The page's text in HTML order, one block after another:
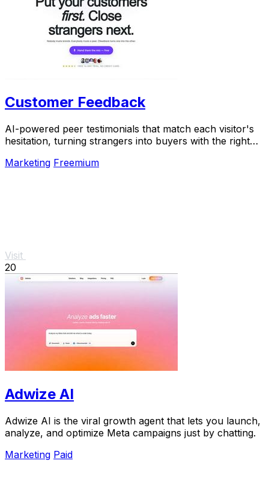
Customer Feedback
AI-powered peer testimonials that match each visitor's
hesitation, turning strangers into buyers with the right
Marketing Freemium
Visit
20
Adwize AI
Adwize AI is the viral growth agent that lets you launch,
analyze, and optimize Meta campaigns just by chatting.
Marketing Paid